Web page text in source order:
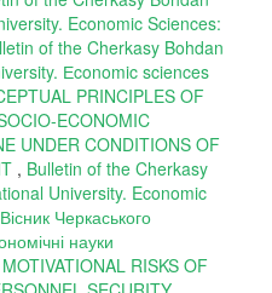
Economic Sciences:
of the Cherkasy Bohdan
Еconomic sciences
PRINCIPLES OF
ECONOMIC
UNDER CONDITIONS OF
, Bulletin of the Cherkasy
University. Economic
Черкаського
науки
MOTIVATIONAL RISKS OF